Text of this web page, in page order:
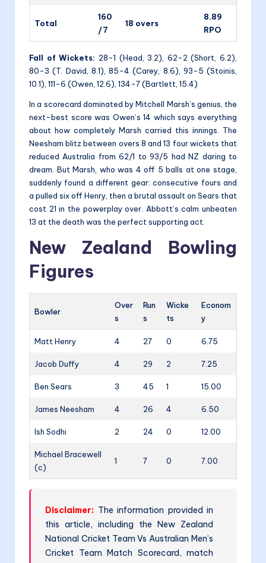
Total
160
/7
18 overs
8.89
RPO
Fall of Wickets: 28-1 (Head, 3.2), 62-2 (Short, 6.2),
80-3 (T. David, 8.1), 85-4 (Carey, 8.6), 93-5 (Stoinis,
10.1), 111-6 (Owen, 12.6), 134-7 (Bartlett, 15.4)
In a scorecard dominated by Mitchell Marsh’s genius, the
next-best score was Owen’s 14 which says everything
about how completely Marsh carried this innings. The
Neesham blitz between overs 8 and 13 four wickets that
reduced Australia from 62/1 to 93/5 had NZ daring to
dream. But Marsh, who was 4 off 5 balls at one stage,
suddenly found a different gear: consecutive fours and
a pulled six off Henry, then a brutal assault on Sears that
cost 21 in the powerplay over. Abbott’s calm unbeaten
13 at the death was the perfect supporting act.
New Zealand Bowling
Figures
Bowler
Over
s
Run
s
Wicke
ts
Econom
y
Matt Henry 4 27 0 6.75
Jacob Duffy 4 29 2 7.25
Ben Sears 3 45 1 15.00
James Neesham 4 26 4 6.50
Ish Sodhi 2 24 0 12.00
Michael Bracewell
(c)
1 7 0 7.00
Disclaimer: The information provided in
this article, including the New Zealand
National Cricket Team Vs Australian Men’s
Cricket Team Match Scorecard, match